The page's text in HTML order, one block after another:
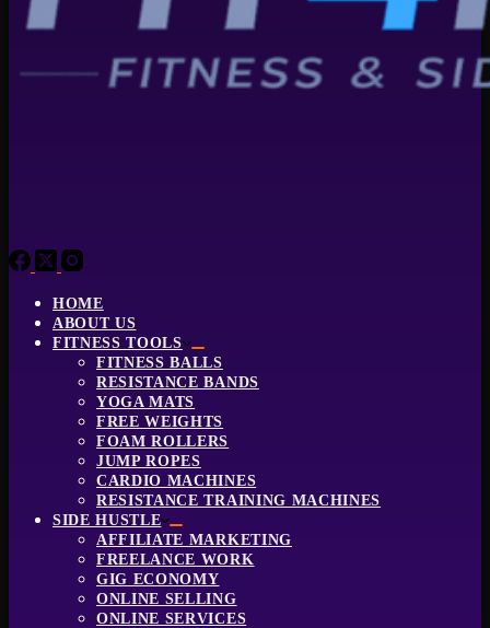
HOME
ABOUT US
FITNESS TOOLS
FITNESS BALLS
RESISTANCE BANDS
YOGA MATS
FREE WEIGHTS
FOAM ROLLERS
JUMP ROPES
CARDIO MACHINES
RESISTANCE TRAINING MACHINES
SIDE HUSTLE
AFFILIATE MARKETING
FREELANCE WORK
GIG ECONOMY
ONLINE SELLING
ONLINE SERVICES